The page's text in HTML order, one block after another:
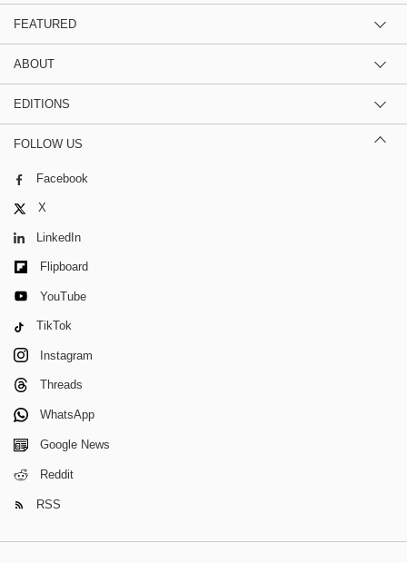
FEATURED
ABOUT
EDITIONS
FOLLOW US
Facebook
X
LinkedIn
Flipboard
YouTube
TikTok
Instagram
Threads
WhatsApp
Google News
Reddit
RSS